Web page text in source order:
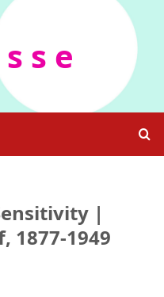
s e
|
1877-1949